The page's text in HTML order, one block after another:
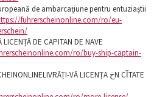
de ambarcațiune pentru entuziaștii
fuhrerscheinonline.com/ro/eu-
LICENȚĂ DE CAPITAN DE NAVE
ro/buy-ship-captain-